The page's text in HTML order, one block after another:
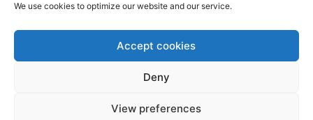
We use cookies to optimize our website and our service.
Accept cookies
Deny
View preferences